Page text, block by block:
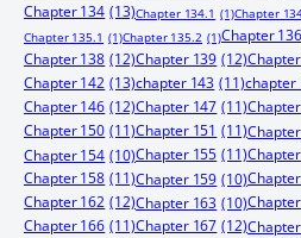
Chapter 134 (13)Chapter 134.1 (1)Chapter
Chapter 135.1 (1)Chapter 135.2 (1)Chapter 136
Chapter 138 (12)Chapter 139 (12)
Chapter 142 (13)chapter 143 (11)chapter
Chapter 146 (12)Chapter 147 (11)
Chapter 150 (11)Chapter 151 (11)
Chapter 154 (10)Chapter 155 (11)
Chapter 158 (11)Chapter 159 (10)
Chapter 162 (12)Chapter 163 (10)
Chapter 166 (11)Chapter 167 (12)